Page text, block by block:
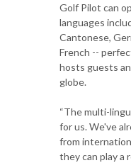
Golf Pilot can
languages
Cantonese,
French --
hosts guests
globe.
“The multi-
for us. We've
from
they can play a